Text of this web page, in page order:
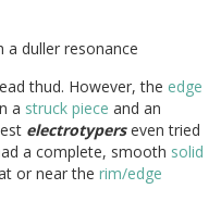
a duller resonance
thud. However, the edge
a struck piece and an
electrotyperseven tried
a complete, smooth solid
or near the rim/edge